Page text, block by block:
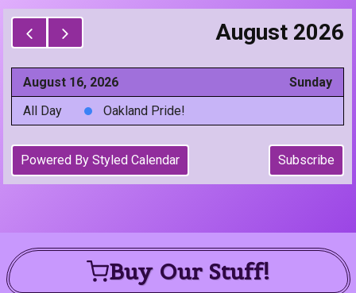
Buy Our Stuff!